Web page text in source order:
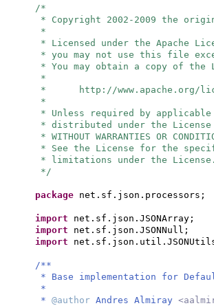
/*
* Copyright 2002-2009 the
*
* Licensed under the Apache
* you may not use this file
* You may obtain a copy of the
*
* http://www.apache.org/
*
* Unless required by
* distributed under the
* WITHOUT WARRANTIES OR
* See the License for the
* limitations under the License.
*/
package net.sf.json.processors;
import net.sf.json.JSONArray;
import net.sf.json.JSONNull;
import
/**
* Base implementation for
*
* @author Andres Almiray <